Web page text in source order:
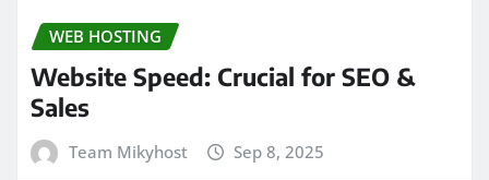
WEB HOSTING
Website Speed: Crucial for SEO &
Sales
Team Mikyhost Sep 8, 2025